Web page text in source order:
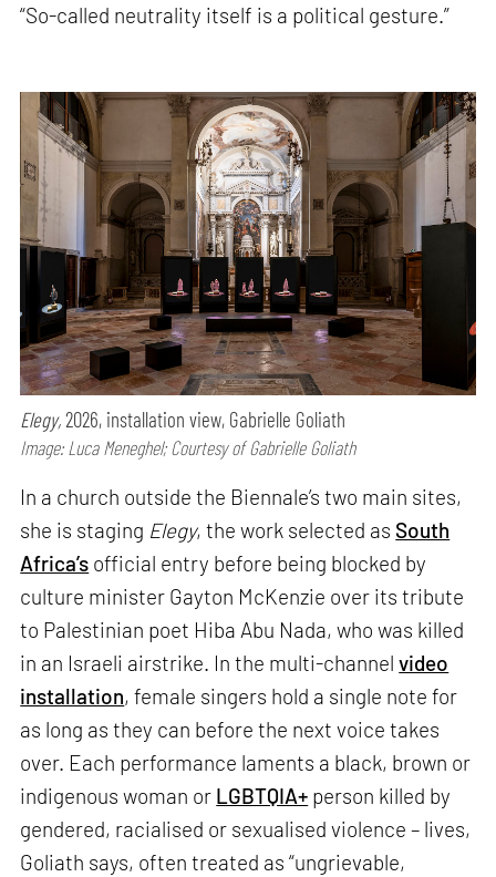
“So-called neutrality itself is a political gesture.”
Elegy,2026, installation view, Gabrielle Goliath
Image: Luca Meneghel; Courtesy of Gabrielle Goliath
In a church outside the Biennale’s two main sites,
she is staging Elegy, the work selected as South
Africa’s official entry before being blocked by
culture minister Gayton McKenzie over its tribute
to Palestinian poet Hiba Abu Nada, who was killed
in an Israeli airstrike. In the multi-channelvideo
installation, female singers hold a single note for
as long as they can before the next voice takes
over. Each performance laments a black, brown or
indigenous woman or LGBTQIA+ person killed by
gendered, racialised or sexualised violence – lives,
Goliath says, often treated as “ungrievable,